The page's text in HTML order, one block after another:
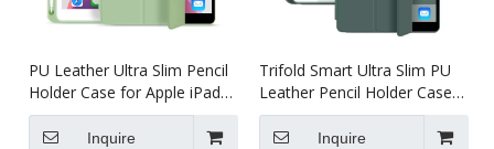
PU Leather Ultra Slim Pencil
Holder Case for Apple iPad
/Air 3 10.5
Inquire
Trifold Smart Ultra Slim PU
Leather Pencil Holder Case
for iPad Pro 10.5/Air 3 10.5
Inquire